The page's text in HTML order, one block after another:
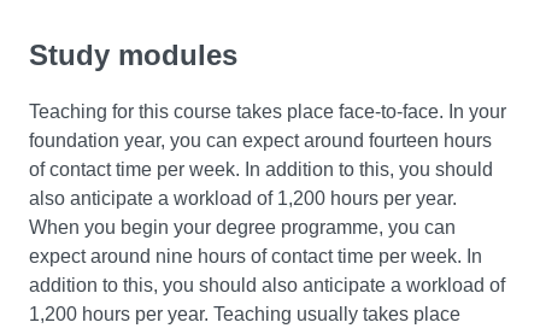
Study modules
Teaching for this course takes place face-to-face. In your
foundation year, you can expect around fourteen hours
of contact time per week. In addition to this, you should
also anticipate a workload of 1,200 hours per year.
When you begin your degree programme, you can
expect around nine hours of contact time per week. In
addition to this, you should also anticipate a workload of
1,200 hours per year. Teaching usually takes place